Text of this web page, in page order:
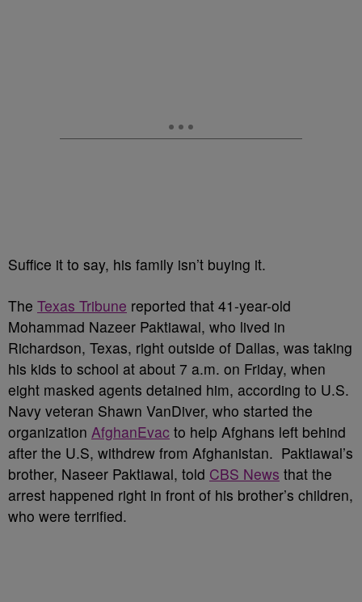
Suffice it to say, his family isn’t buying it.
The Texas Tribune reported that 41-year-old
Mohammad Nazeer Paktiawal, who lived in
Richardson, Texas, right outside of Dallas, was taking
his kids to school at about 7 a.m. on Friday, when
eight masked agents detained him, according to U.S.
Navy veteran Shawn VanDiver, who started the
organization AfghanEvac to help Afghans left behind
after the U.S, withdrew from Afghanistan. Paktiawal’s
brother, Naseer Paktiawal, told CBS News that the
arrest happened right in front of his brother’s children,
who were terrified.